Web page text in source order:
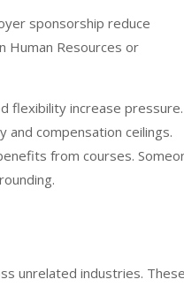
sponsorship reduce
Human Resources or
flexibility increase pressure.
compensation ceilings.
from courses.
unrelated industries. These